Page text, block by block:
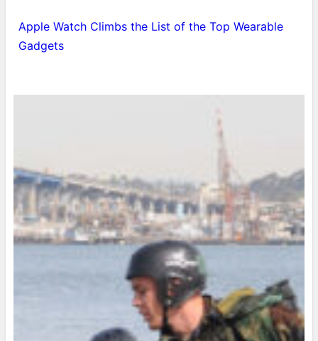
Apple Watch Climbs the List of the Top Wearable
Gadgets